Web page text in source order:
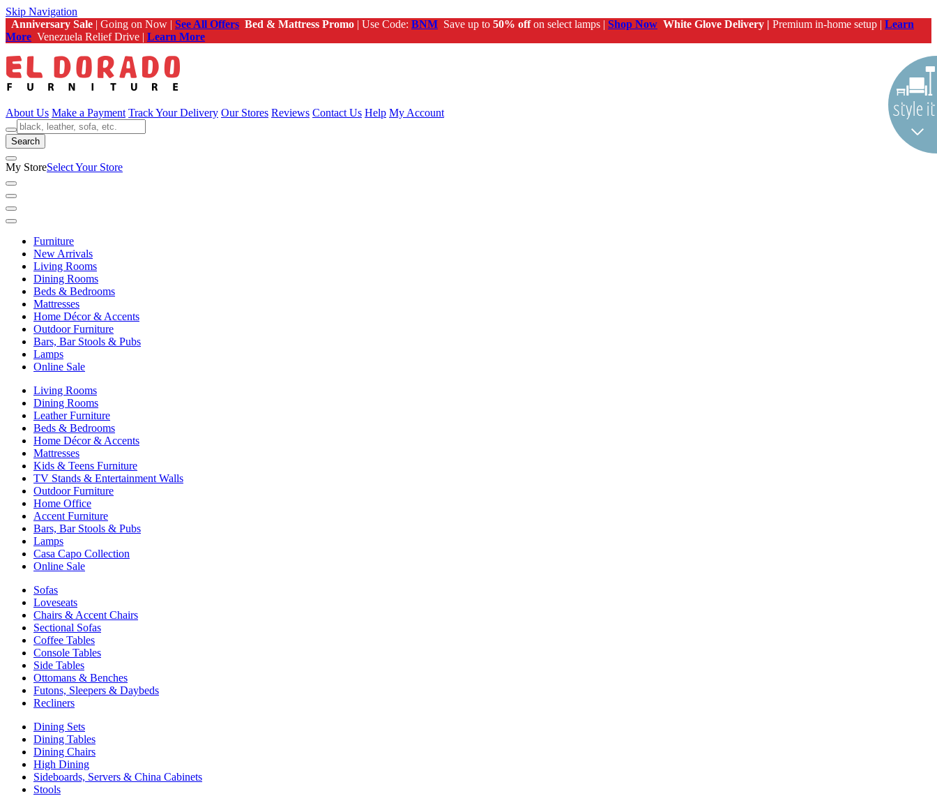
Skip Navigation
Anniversary Sale | Going on Now | See All Offers Bed & Mattress Promo | Use Code: BNM Save up to 50% offon select lamps | Shop Now White Glove Delivery | Premium in-home setup | Learn
More Venezuela Relief Drive | Learn More
About Us Make a Payment Track Your Delivery Our Stores Reviews Contact Us Help My Account
Search
My StoreSelect Your Store
Furniture
New Arrivals
Living Rooms
Dining Rooms
Beds & Bedrooms
Mattresses
Home Décor & Accents
Outdoor Furniture
Bars, Bar Stools & Pubs
Lamps
Online Sale
Living Rooms
Dining Rooms
Leather Furniture
Beds & Bedrooms
Home Décor & Accents
Mattresses
Kids & Teens Furniture
TV Stands & Entertainment Walls
Outdoor Furniture
Home Office
Accent Furniture
Bars, Bar Stools & Pubs
Lamps
Casa Capo Collection
Online Sale
Sofas
Loveseats
Chairs & Accent Chairs
Sectional Sofas
Coffee Tables
Console Tables
Side Tables
Ottomans & Benches
Futons, Sleepers & Daybeds
Recliners
Dining Sets
Dining Tables
Dining Chairs
High Dining
Sideboards, Servers & China Cabinets
Stools